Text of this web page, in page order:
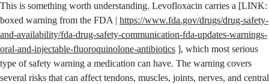
This is something worth understanding. Levofloxacin carries a [LINK:
boxed warning from the FDA | https://www.fda.gov/drugs/drug-safety-
and-availability/fda-drug-safety-communication-fda-updates-warnings-
oral-and-injectable-fluoroquinolone-antibiotics ], which most serious
type of safety warning a medication can have. The warning covers
several risks that can affect tendons, muscles, joints, nerves, and central